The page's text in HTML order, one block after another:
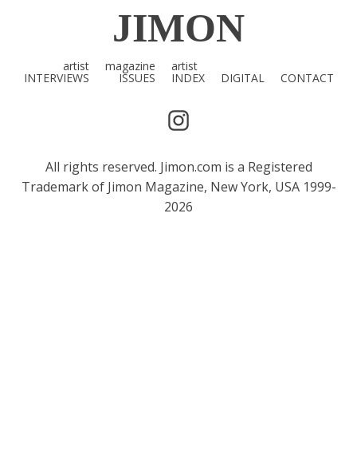
JIMON
artist
INTERVIEWS
magazine
ISSUES
artist
INDEX DIGITAL CONTACT
All rights reserved. Jimon.com is a Registered
Trademark of Jimon Magazine, New York, USA 1999-
2026